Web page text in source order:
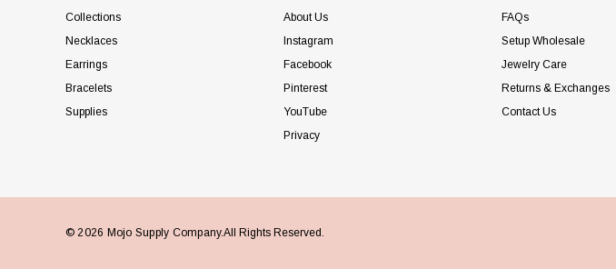
Collections
Necklaces
Earrings
Bracelets
Supplies
About Us
Instagram
Facebook
Pinterest
YouTube
Privacy
FAQs
Setup Wholesale
Jewelry Care
Returns & Exchanges
Contact Us
© 2026 Mojo Supply Company.All Rights Reserved.